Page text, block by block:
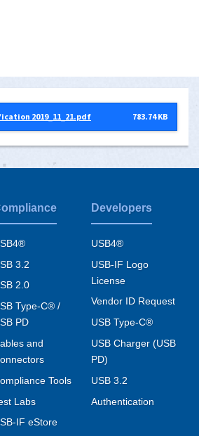
2019_11_21.pdf 783.74 KB
3.2
2.0
Type-C® /
PD
and
Tools
Labs
IF eStore
Developers
USB4®
USB-IF Logo
License
Vendor ID Request
USB Type-C®
USB Charger (USB
PD)
USB 3.2
Authentication